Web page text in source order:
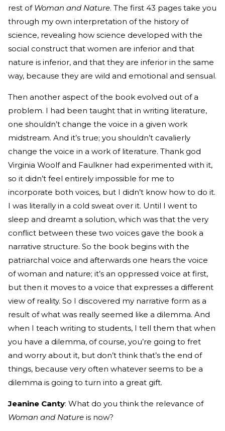
rest of Woman and Nature. The first 43 pages take you
through my own interpretation of the history of
science, revealing how science developed with the
social construct that women are inferior and that
nature is inferior, and that they are inferior in the same
way, because they are wild and emotional and sensual.
Then another aspect of the book evolved out of a
problem. I had been taught that in writing literature,
one shouldn’t change the voice in a given work
midstream. And it’s true; you shouldn’t cavalierly
change the voice in a work of literature. Thank god
Virginia Woolf and Faulkner had experimented with it,
so it didn’t feel entirely impossible for me to
incorporate both voices, but I didn’t know how to do it.
I was literally in a cold sweat over it. Until I went to
sleep and dreamt a solution, which was that the very
conflict between these two voices gave the book a
narrative structure. So the book begins with the
patriarchal voice and afterwards one hears the voice
of woman and nature; it’s an oppressed voice at first,
but then it moves to a voice that expresses a different
view of reality. So I discovered my narrative form as a
result of what was really seemed like a dilemma. And
when I teach writing to students, I tell them that when
you have a dilemma, of course, you’re going to fret
and worry about it, but don’t think that’s the end of
things, because very often whatever seems to be a
dilemma is going to turn into a great gift.
Jeanine Canty: What do you think the relevance of
Woman and Nature is now?